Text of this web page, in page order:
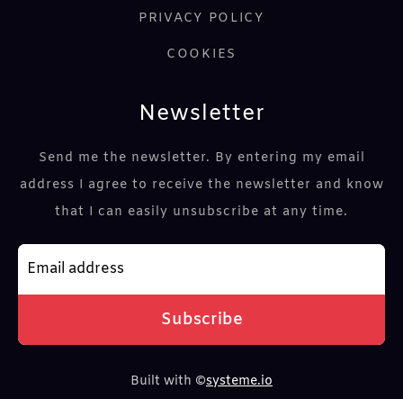
PRIVACY POLICY
COOKI ES
Newsletter
Send me the newsletter. By entering my email
address I agree to receive the newsletter and know
that I can easily unsubscribe at any time.
Subscribe
Built with ©systeme.io